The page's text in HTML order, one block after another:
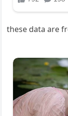
these data are